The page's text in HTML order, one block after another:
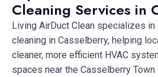
Cleaning Services in
Living AirDuct Clean specializes
cleaning in Casselberry, helping
cleaner, more efficient HVAC
spaces near the Casselberry Town